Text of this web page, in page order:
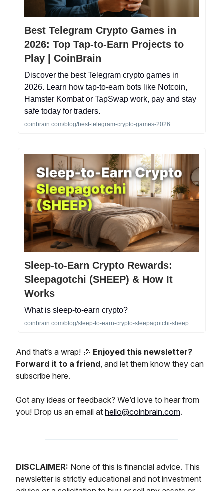
Best Telegram Crypto Games in
2026: Top Tap-to-Earn Projects to
Play | CoinBrain
Discover the best Telegram crypto games in
2026. Learn how tap-to-earn bots like Notcoin,
Hamster Kombat or TapSwap work, pay and stay
safe today for traders.
coinbrain.com/blog/best-telegram-crypto-games-2026
Sleep-to-Earn Crypto Rewards:
Sleepagotchi (SHEEP) & How It
Works
What is sleep-to-earn crypto?
coinbrain.com/blog/sleep-to-earn-crypto-sleepagotchi-sheep
And that’s a wrap! 🎉 Enjoyed this newsletter?
Forward it to a friend, and let them know they can
subscribe here.
Got any ideas or feedback? We’d love to hear from
you! Drop us an email at hello@coinbrain.com.
DISCLAIMER: None of this is financial advice. This
newsletter is strictly educational and not investment